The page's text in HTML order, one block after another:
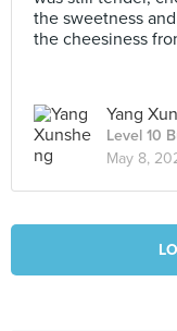
the sweetness
the cheesiness
Yang
Level 10
May 8,